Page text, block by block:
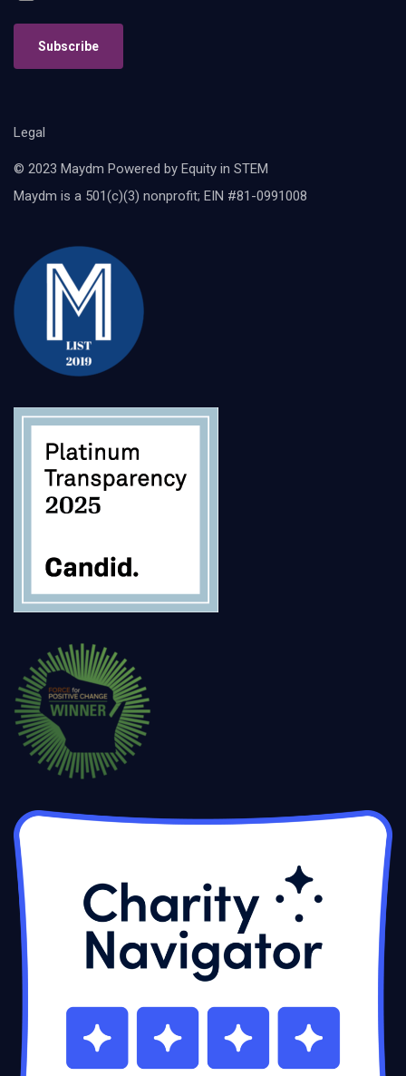
Subscribe
Legal
© 2023 Maydm Powered by Equity in STEM
Maydm is a 501(c)(3) nonprofit; EIN #81-0991008